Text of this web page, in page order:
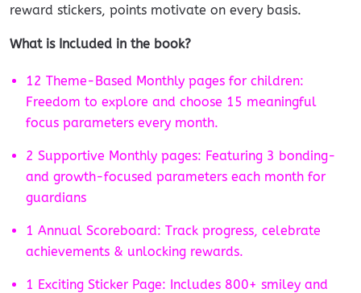
reward stickers, points motivate on every basis.
What is Included in the book?
12 Theme-Based Monthly pages for children:
Freedom to explore and choose 15 meaningful
focus parameters every month.
2 Supportive Monthly pages: Featuring 3 bonding-
and growth-focused parameters each month for
guardians
1 Annual Scoreboard: Track progress, celebrate
achievements & unlocking rewards.
1 Exciting Sticker Page: Includes 800+ smiley and